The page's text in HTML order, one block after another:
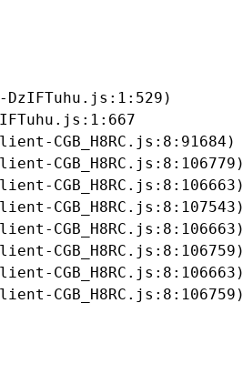
CGB_H8RC.js:8:91684)
CGB_H8RC.js:8:106779)
CGB_H8RC.js:8:106663)
CGB_H8RC.js:8:107543)
CGB_H8RC.js:8:106663)
CGB_H8RC.js:8:106759)
CGB_H8RC.js:8:106663)
CGB_H8RC.js:8:106759)